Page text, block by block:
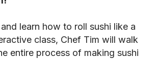
learn how to roll sushi like a
class, Chef Tim will walk
entire process of making sushi